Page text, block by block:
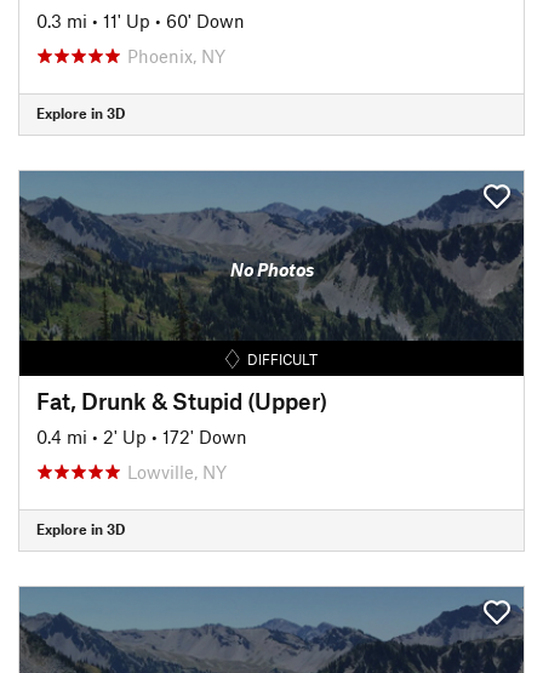
0.3 mi • 11' Up • 60' Down
Phoenix, NY
Explore in 3D
No Photos
DIFFICULT
Fat, Drunk & Stupid (Upper)
0.4 mi • 2' Up • 172' Down
Lowville, NY
Explore in 3D